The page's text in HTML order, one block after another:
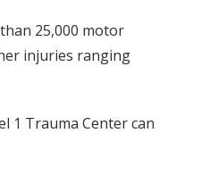
25,000 motor
injuries ranging
1 Trauma Center can